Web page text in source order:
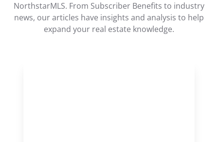
NorthstarMLS. From Subscriber Benefits to industry
news, our articles have insights and analysis to help
expand your real estate knowledge.